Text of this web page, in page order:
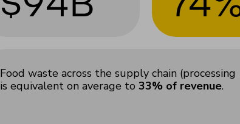
Food waste across the supply chain
is equivalent on average to 33% of revenue.